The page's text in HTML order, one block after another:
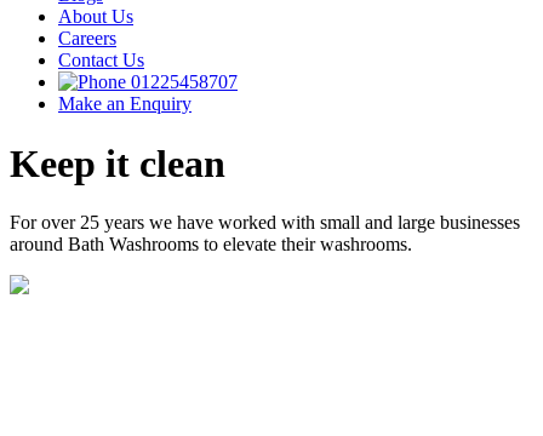
About Us
Careers
Contact Us
01225458707
Make an Enquiry
Keep it clean
For over 25 years we have worked with small and large businesses
around Bath Washrooms to elevate their washrooms.